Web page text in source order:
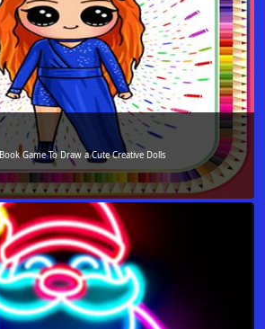
Game To Draw a Cute Creative Dolls